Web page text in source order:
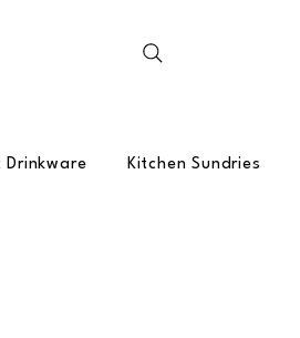
Drinkware Kitchen Sundries